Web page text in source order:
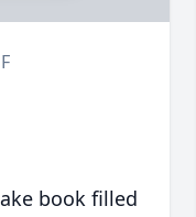
book filled